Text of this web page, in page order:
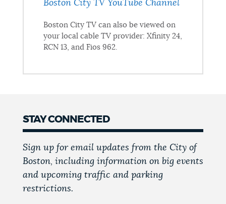
Boston City TV YouTube Channel
Boston City TV can also be viewed on
your local cable TV provider: Xfinity 24,
RCN 13, and Fios 962.
STAY CONNECTED
Sign up for email updates from the City of
Boston, including information on big events
and upcoming traffic and parking
restrictions.